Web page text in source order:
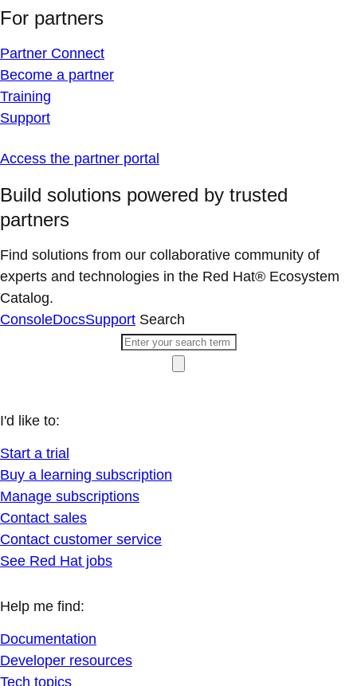
For partners
Partner Connect
Become a partner
Training
Support
Access the partner portal
Build solutions powered by trusted
partners
Find solutions from our collaborative community of
experts and technologies in the Red Hat® Ecosystem
Catalog.
ConsoleDocsSupport Search
I'd like to:
Start a trial
Buy a learning subscription
Manage subscriptions
Contact sales
Contact customer service
See Red Hat jobs
Help me find:
Documentation
Developer resources
Tech topics